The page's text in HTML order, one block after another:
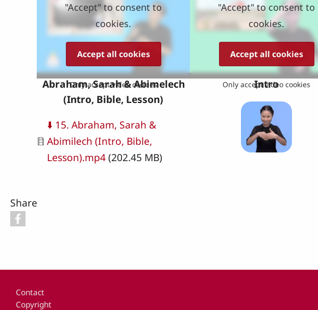
"Accept" to consent to
cookies.
Accept all cookies
Only accept video cookies
Abraham, Sarah & Abimelech
(Intro, Bible, Lesson)
Document
⬇️ 15. Abraham, Sarah &
Abimilech (Intro, Bible,
Lesson).mp4(202.45 MB)
"Accept" to consent to
cookies.
Accept all cookies
Only accept video cookies
Intro
Share
Footer
Contact
Copyright